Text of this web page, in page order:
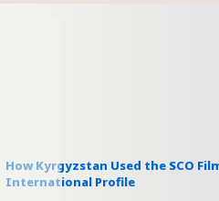
How Kyrgyzstan Used the SCO
International Profile